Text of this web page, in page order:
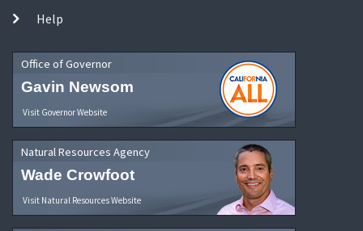
Help
Office of Governor
Gavin Newsom
Visit Governor Website
Natural Resources Agency
Wade Crowfoot
Visit Natural Resources Website